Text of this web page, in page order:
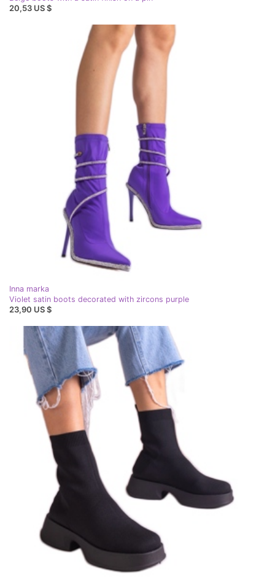
20,53 US $
Inna marka
Violet satin boots decorated with zircons purple
23,90 US $